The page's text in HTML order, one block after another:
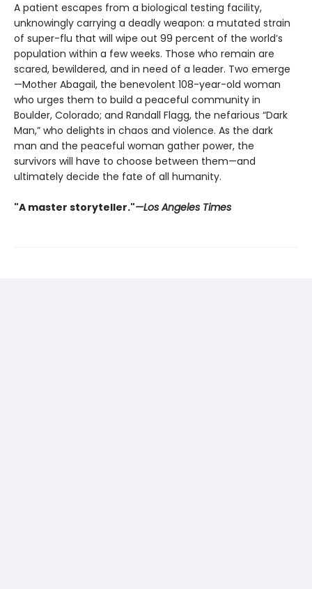
A patient escapes from a biological testing facility,
unknowingly carrying a deadly weapon: a mutated strain
of super-flu that will wipe out 99 percent of the world’s
population within a few weeks. Those who remain are
scared, bewildered, and in need of a leader. Two emerge
—Mother Abagail, the benevolent 108-year-old woman
who urges them to build a peaceful community in
Boulder, Colorado; and Randall Flagg, the nefarious “Dark
Man,” who delights in chaos and violence. As the dark
man and the peaceful woman gather power, the
survivors will have to choose between them—and
ultimately decide the fate of all humanity.
"A master storyteller."—Los Angeles Times